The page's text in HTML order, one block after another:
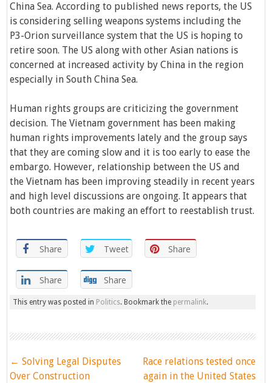
China Sea. According to published news reports, the US
is considering selling weapons systems including the
P3-Orion surveillance system that the US is hoping to
retire soon. The US along with other Asian nations is
concerned at increased activity by China in the region
especially in South China Sea.
Human rights groups are criticizing the government
decision. The Vietnam government has been making
human rights improvements lately and the group says
that they are coming slow and it is too early to ease the
embargo. However, relationship between the US and
the Vietnam has been improving steadily in recent years
and high level discussions are ongoing. It appears that
both countries are making an effort to reestablish trust.
Share Tweet Share
Share Share
This entry was posted in Politics. Bookmark the permalink.
Post
navigation
← Solving Legal Disputes
Over Construction
Race relations tested once
again in the United States